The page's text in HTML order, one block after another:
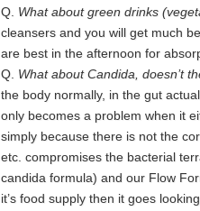
Q. What about green drinks
cleansers and you will get much
are best in the afternoon for
Q. What about Candida, doesn’t
the body normally, in the gut
only becomes a problem when it
simply because there is not the
etc. compromises the bacterial
candida formula) and our Flow
it’s food supply then it goes